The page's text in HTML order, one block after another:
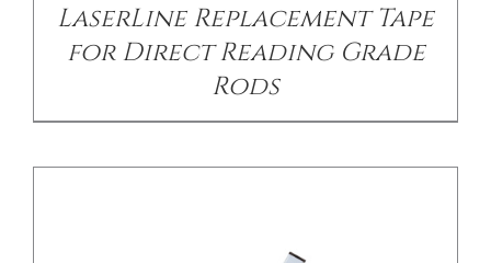
LaserLine Replacement Tape
for Direct Reading Grade
Rods